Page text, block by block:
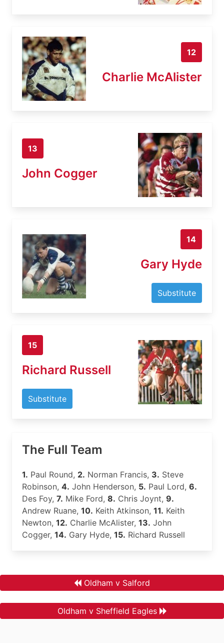
12
Charlie McAlister
13
John Cogger
14
Gary Hyde
Substitute
15
Richard Russell
Substitute
The Full Team
1. Paul Round, 2. Norman Francis, 3. Steve
Robinson, 4. John Henderson, 5. Paul Lord, 6.
Des Foy, 7. Mike Ford, 8. Chris Joynt, 9.
Andrew Ruane, 10. Keith Atkinson, 11. Keith
Newton, 12. Charlie McAlister, 13. John
Cogger, 14. Gary Hyde, 15. Richard Russell
Oldham v Salford
Oldham v Sheffield Eagles